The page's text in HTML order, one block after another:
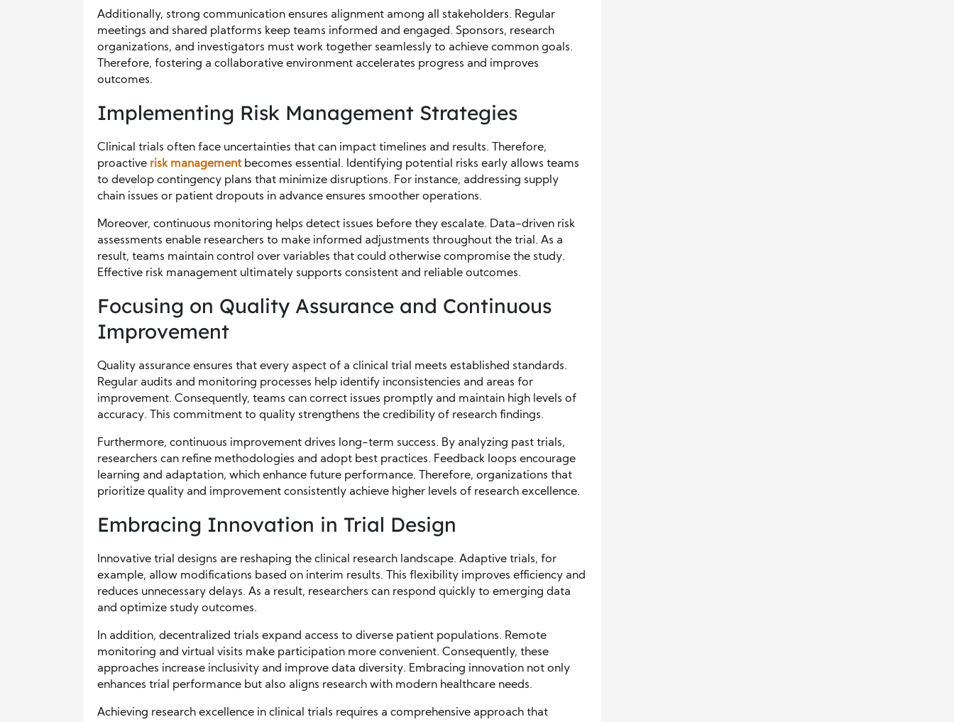
Additionally, strong communication ensures alignment among all stakeholders. Regular
meetings and shared platforms keep teams informed and engaged. Sponsors, research
organizations, and investigators must work together seamlessly to achieve common goals.
Therefore, fostering a collaborative environment accelerates progress and improves
outcomes.
Implementing Risk Management Strategies
Clinical trials often face uncertainties that can impact timelines and results. Therefore,
proactive risk managementbecomes essential. Identifying potential risks early allows teams
to develop contingency plans that minimize disruptions. For instance, addressing supply
chain issues or patient dropouts in advance ensures smoother operations.
Moreover, continuous monitoring helps detect issues before they escalate. Data-driven risk
assessments enable researchers to make informed adjustments throughout the trial. As a
result, teams maintain control over variables that could otherwise compromise the study.
Effective risk management ultimately supports consistent and reliable outcomes.
Focusing on Quality Assurance and Continuous
Improvement
Quality assurance ensures that every aspect of a clinical trial meets established standards.
Regular audits and monitoring processes help identify inconsistencies and areas for
improvement. Consequently, teams can correct issues promptly and maintain high levels of
accuracy. This commitment to quality strengthens the credibility of research findings.
Furthermore, continuous improvement drives long-term success. By analyzing past trials,
researchers can refine methodologies and adopt best practices. Feedback loops encourage
learning and adaptation, which enhance future performance. Therefore, organizations that
prioritize quality and improvement consistently achieve higher levels of research excellence.
Embracing Innovation in Trial Design
Innovative trial designs are reshaping the clinical research landscape. Adaptive trials, for
example, allow modifications based on interim results. This flexibility improves efficiency and
reduces unnecessary delays. As a result, researchers can respond quickly to emerging data
and optimize study outcomes.
In addition, decentralized trials expand access to diverse patient populations. Remote
monitoring and virtual visits make participation more convenient. Consequently, these
approaches increase inclusivity and improve data diversity. Embracing innovation not only
enhances trial performance but also aligns research with modern healthcare needs.
Achieving research excellence in clinical trials requires a comprehensive approach that